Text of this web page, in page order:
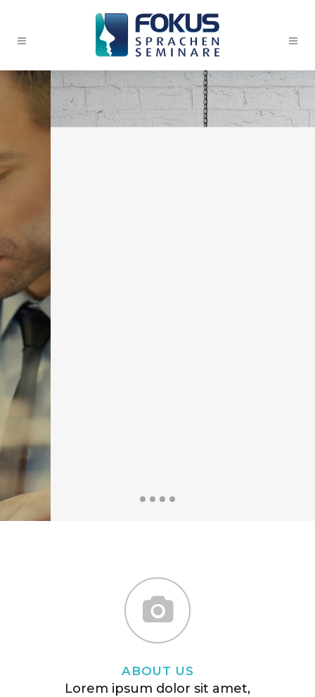
ABOUT US
Lorem ipsum dolor sit amet,